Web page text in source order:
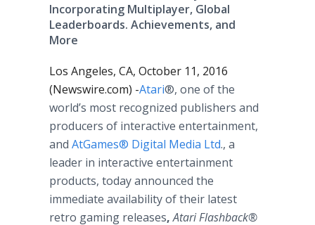
Incorporating Multiplayer, Global
Leaderboards. Achievements, and
More
Los Angeles, CA, October 11, 2016
(Newswire.com) -​Atari®, one of the
world’s most recognized publishers and
producers of interactive entertainment,
and AtGames® Digital Media Ltd., a
leader in interactive entertainment
products, today announced the
immediate availability of their latest
retro gaming releases,Atari Flashback®